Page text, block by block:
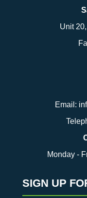
Unit
Email:
Monday -
SIGN UP